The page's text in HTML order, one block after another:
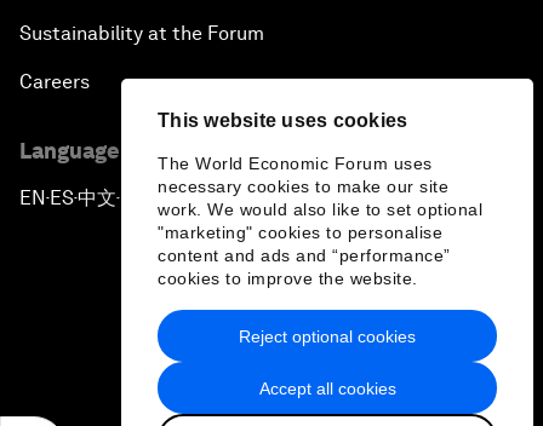
This website uses cookies
The World Economic Forum uses
necessary cookies to make our site
work. We would also like to set optional
"marketing" cookies to personalise
content and ads and “performance”
cookies to improve the website.
Accept all cookies
Reject optional cookies
Sustainability at the Forum
Careers
Language editions
EN ▪ES▪中文▪ 日本語
Privacy Policy & Terms of Service
Sitemap